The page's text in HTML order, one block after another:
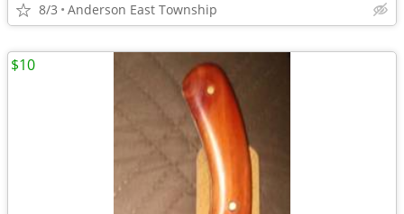
8/3 Anderson East Township
$10